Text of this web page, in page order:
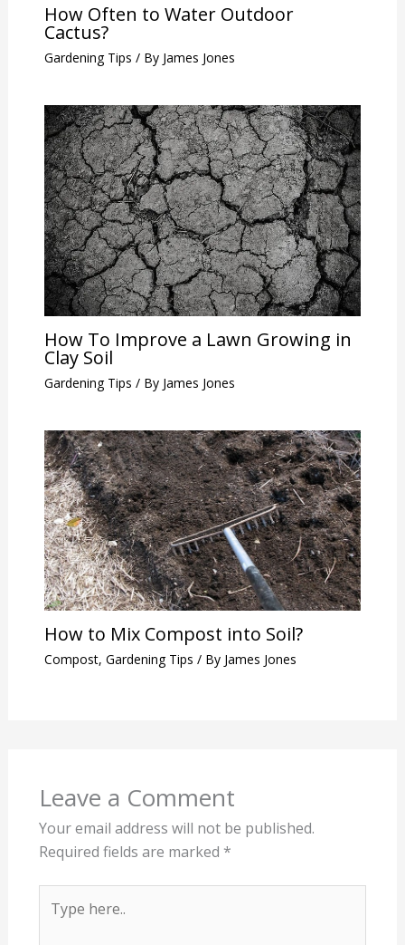
How Often to Water Outdoor
Cactus?
Gardening Tips / By James Jones
How To Improve a Lawn Growing in
Clay Soil
Gardening Tips / By James Jones
How to Mix Compost into Soil?
Compost, Gardening Tips / By James Jones
Leave a Comment
Your email address will not be published.
Required fields are marked *
here..